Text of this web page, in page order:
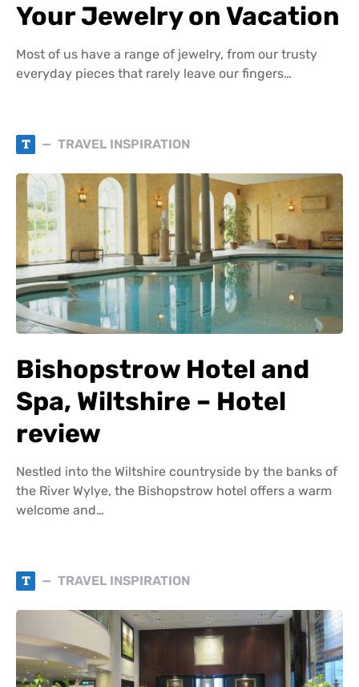
Your Jewelry on Vacation
Most of us have a range of jewelry, from our trusty
everyday pieces that rarely leave our fingers…
T TRAVEL INSPIRATION
Bishopstrow Hotel and
Spa, Wiltshire – Hotel
review
Nestled into the Wiltshire countryside by the banks of
the River Wylye, the Bishopstrow hotel offers a warm
welcome and…
T TRAVEL INSPIRATION